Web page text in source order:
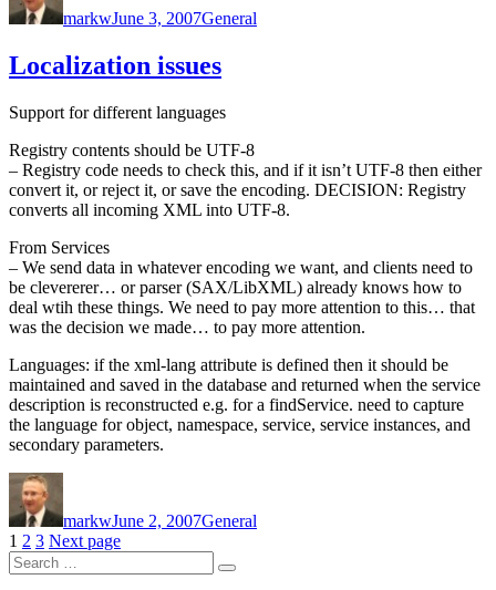
markwJune 3, 2007General
Localization issues
Support for different languages
Registry contents should be UTF-8
– Registry code needs to check this, and if it isn’t UTF-8 then either
convert it, or reject it, or save the encoding. DECISION: Registry
converts all incoming XML into UTF-8.
From Services
– We send data in whatever encoding we want, and clients need to
be clevererer… or parser (SAX/LibXML) already knows how to
deal wtih these things. We need to pay more attention to this… that
was the decision we made… to pay more attention.
Languages: if the xml-lang attribute is defined then it should be
maintained and saved in the database and returned when the service
description is reconstructed e.g. for a findService. need to capture
the language for object, namespace, service, service instances, and
secondary parameters.
markwJune 2, 2007General
Posts
pagination
Page
1 Page
2 Page
3 Next page
Search
for:
Search